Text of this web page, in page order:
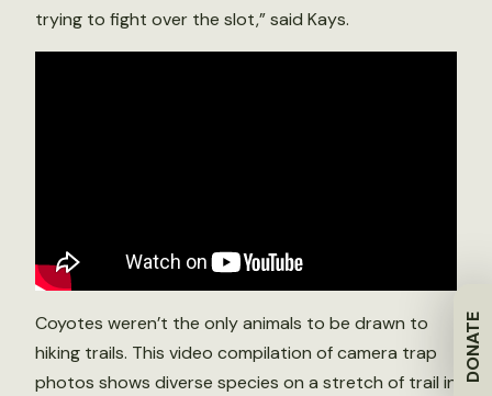
DONATE
trying to fight over the slot,” said Kays.
Coyotes weren’t the only animals to be drawn to
hiking trails. This video compilation of camera trap
photos shows diverse species on a stretch of trail in